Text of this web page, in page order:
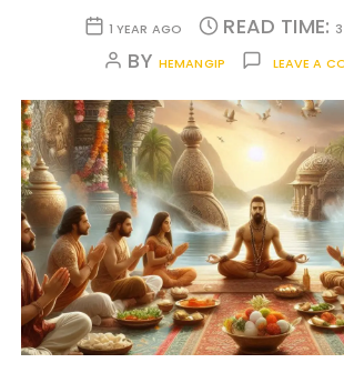
1 YEAR AGO READ TIME:
BY HEMANGIP LEAVE A